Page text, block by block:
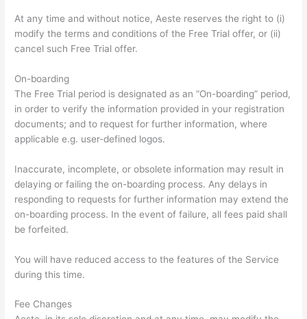
At any time and without notice, Aeste reserves the right to (i)
modify the terms and conditions of the Free Trial offer, or (ii)
cancel such Free Trial offer.
On-boarding
The Free Trial period is designated as an “On-boarding” period,
in order to verify the information provided in your registration
documents; and to request for further information, where
applicable e.g. user-defined logos.
Inaccurate, incomplete, or obsolete information may result in
delaying or failing the on-boarding process. Any delays in
responding to requests for further information may extend the
on-boarding process. In the event of failure, all fees paid shall
be forfeited.
You will have reduced access to the features of the Service
during this time.
Fee Changes